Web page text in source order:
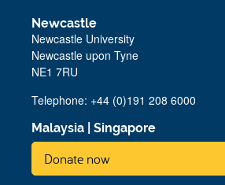
Newcastle
Newcastle University
Newcastle upon Tyne
NE1 7RU
Telephone: +44 (0)191 208 6000
Malaysia Singapore
Donate now